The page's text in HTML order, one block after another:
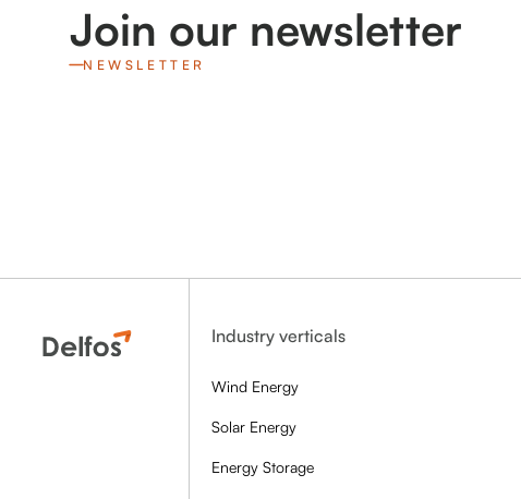
Join our newsletter
NEWSLETTER
Industry verticals
Wind Energy
Solar Energy
Energy Storage